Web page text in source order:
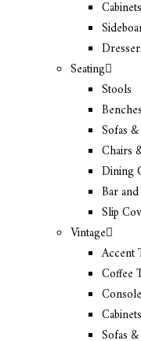
Seating
Stools
Sofas
Chairs
Dining
Bar
Slip
Vintage
Accent
Coffee
Cabinets
Sofas